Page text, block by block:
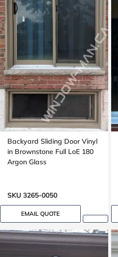
Backyard Sliding Door Vinyl
in Brownstone Full LoE 180
Argon Glass
SKU 3265-0050
EMAIL QUOTE